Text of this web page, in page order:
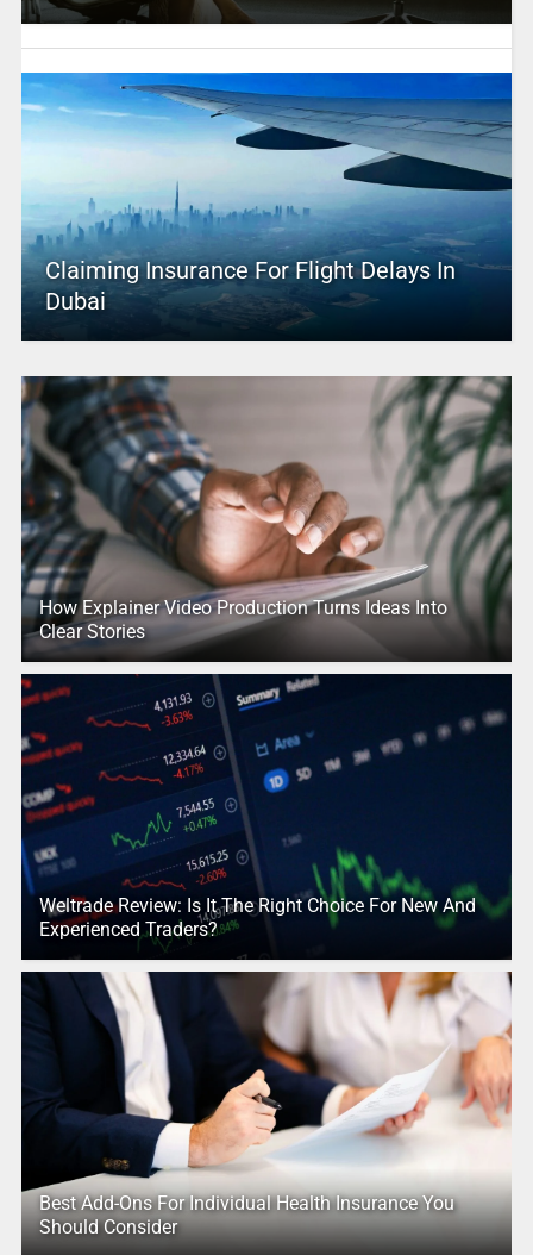
Claiming Insurance For Flight Delays In
Dubai
How Explainer Video Production Turns Ideas Into
Clear Stories
Weltrade Review: Is It The Right Choice For New And
Experienced Traders?
Best Add-Ons For Individual Health Insurance You
Should Consider